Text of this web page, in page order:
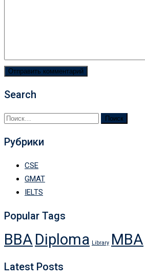
Search
Найти:
Рубрики
CSE
GMAT
IELTS
Popular Tags
BBA Diploma Library MBA
Latest Posts